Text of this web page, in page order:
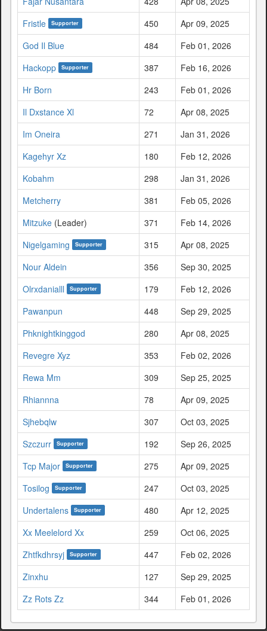
Fristle
Supporter 450
Apr 09, 2025
God Il Blue
484
Feb 01, 2026
Hackopp
Supporter 387
Feb 16, 2026
Hr Born
243
Feb 01, 2026
Il Dxstance Xl
72
Apr 08, 2025
Im Oneira
271
Jan 31, 2026
Kagehyr Xz
180
Feb 12, 2026
Kobahm
298
Jan 31, 2026
Metcherry
381
Feb 05, 2026
Mitzuke (Leader) 371
Feb 14, 2026
Nigelgaming
Supporter 315
Apr 08, 2025
Nour Aldein
356
Sep 30, 2025
Olrxdanialll
Supporter 179
Feb 12, 2026
Pawanpun
448
Sep 29, 2025
Phknightkinggod
280
Apr 08, 2025
Revegre Xyz
353
Feb 02, 2026
Rewa Mm
309
Sep 25, 2025
Rhiannna
78
Apr 09, 2025
Sjhebqlw
307
Oct 03, 2025
Szczurr
Supporter 192
Sep 26, 2025
Tcp Major
Supporter 275
Apr 09, 2025
Tosilog
Supporter 247
Oct 03, 2025
Undertalens
Supporter 480
Apr 12, 2025
Xx Meelelord Xx
259
Oct 06, 2025
Zhtfkdhrsyj
Supporter 447
Feb 02, 2026
Zinxhu
127
Sep 29, 2025
Zz Rots Zz
344 Feb 01, 2026